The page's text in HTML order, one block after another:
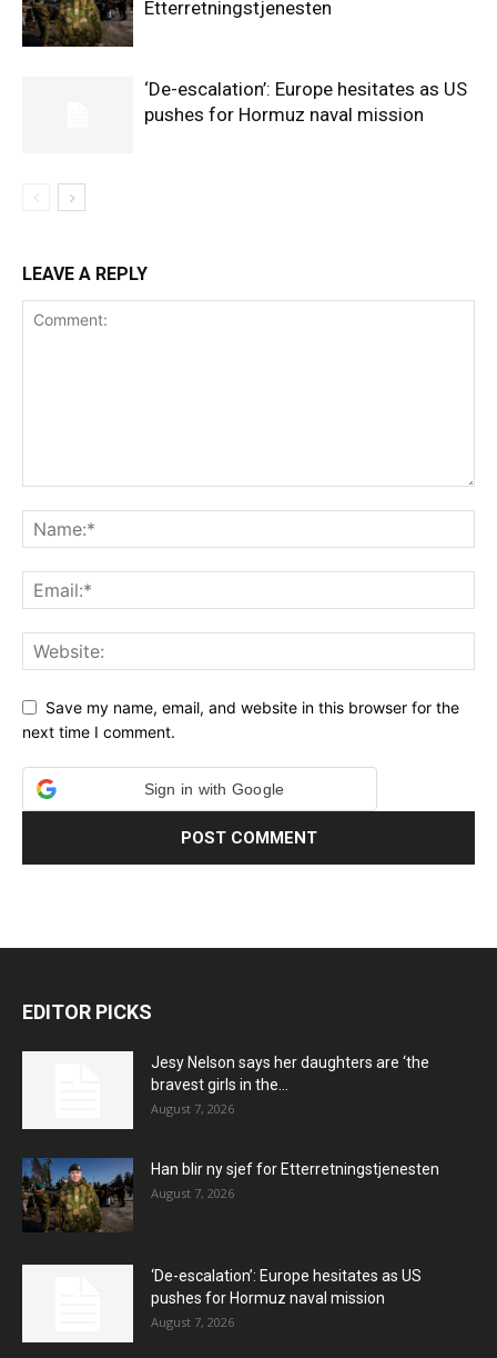
Etterretningstjenesten
‘De-escalation’: Europe hesitates as US
pushes for Hormuz naval mission
LEAVE A REPLY
Save my name, email, and website in this browser for the
next time I comment.
Sign in with Google
EDITOR PICKS
Jesy Nelson says her daughters are ‘the
bravest girls in the...
August 7, 2026
Han blir ny sjef for Etterretningstjenesten
August 7, 2026
‘De-escalation’: Europe hesitates as US
pushes for Hormuz naval mission
August 7, 2026